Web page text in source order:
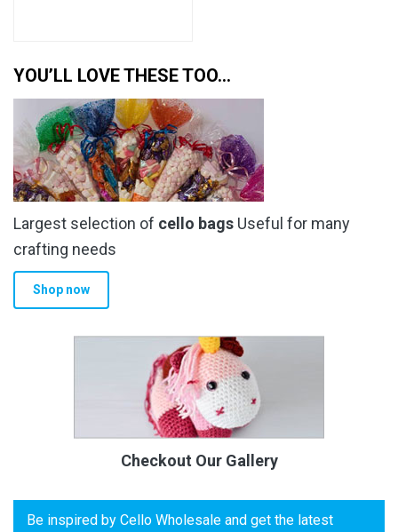
YOU’LL LOVE THESE TOO…
Largest selection of cello bags Useful for many
crafting needs
Shop now
Checkout Our Gallery
Be inspired by Cello Wholesale and get the latest